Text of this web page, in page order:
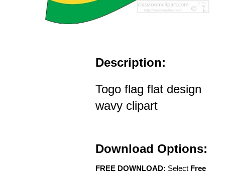
Description:
Togo flag flat design
wavy clipart
Download Options:
FREE DOWNLOAD: Select Free